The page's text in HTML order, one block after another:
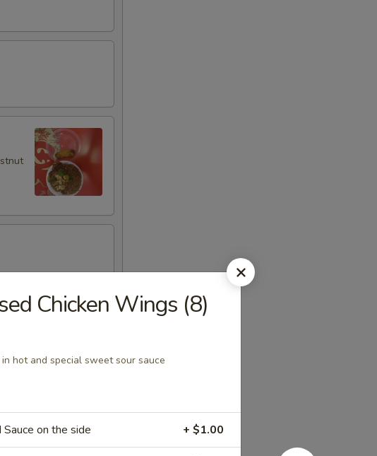
Chicken Wings (8)
hot and special sweet sour sauce
on the side + $1.00